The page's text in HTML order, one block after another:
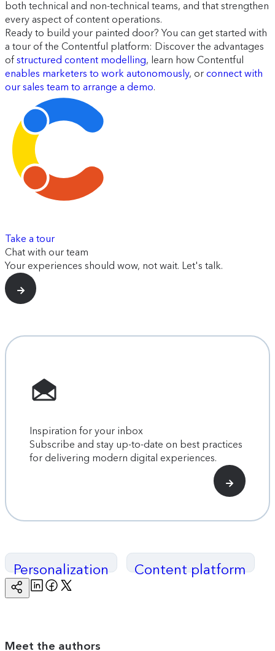
both technical and non-technical teams, and that strengthen
every aspect of content operations.
Ready to build your painted door? You can get started with
a tour of the Contentful platform: Discover the advantages
of structured content modelling, learn how Contentful
enables marketers to work autonomously, or connect with
our sales team to arrange a demo.
Take a tour
Chat with our team
Your experiences should wow, not wait. Let's talk.
Inspiration for your inbox
Subscribe and stay up-to-date on best practices
for delivering modern digital experiences.
Personalization Content platform
Copy
Page
LinkedinFacebook
Meet the authors